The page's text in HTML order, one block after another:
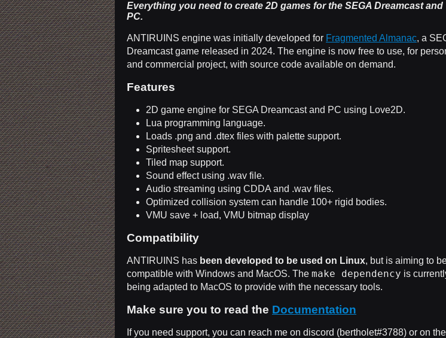
Everything you need to create 2D games for the SEGA Dreamcast and
PC.
ANTIRUINS engine was initially developed for Fragmented Almanac, a
Dreamcast game released in 2024. The engine is now free to use, for
and commercial project, with source code available on demand.
Features
2D game engine for SEGA Dreamcast and PC using Love2D.
Lua programming language.
Loads .png and .dtex files with palette support.
Spritesheet support.
Tiled map support.
Sound effect using .wav file.
Audio streaming using CDDA and .wav files.
Optimized collision system can handle 100+ rigid bodies.
VMU save + load, VMU bitmap display
Compatibility
ANTIRUINS has been developed to be used on Linux, but is aiming to
compatible with Windows and MacOS. The make dependency is
being adapted to MacOS to provide with the necessary tools.
Make sure you to read the Documentation
If you need support, you can reach me on discord (bertholet#3788) or on the